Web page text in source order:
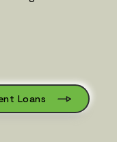
Loans